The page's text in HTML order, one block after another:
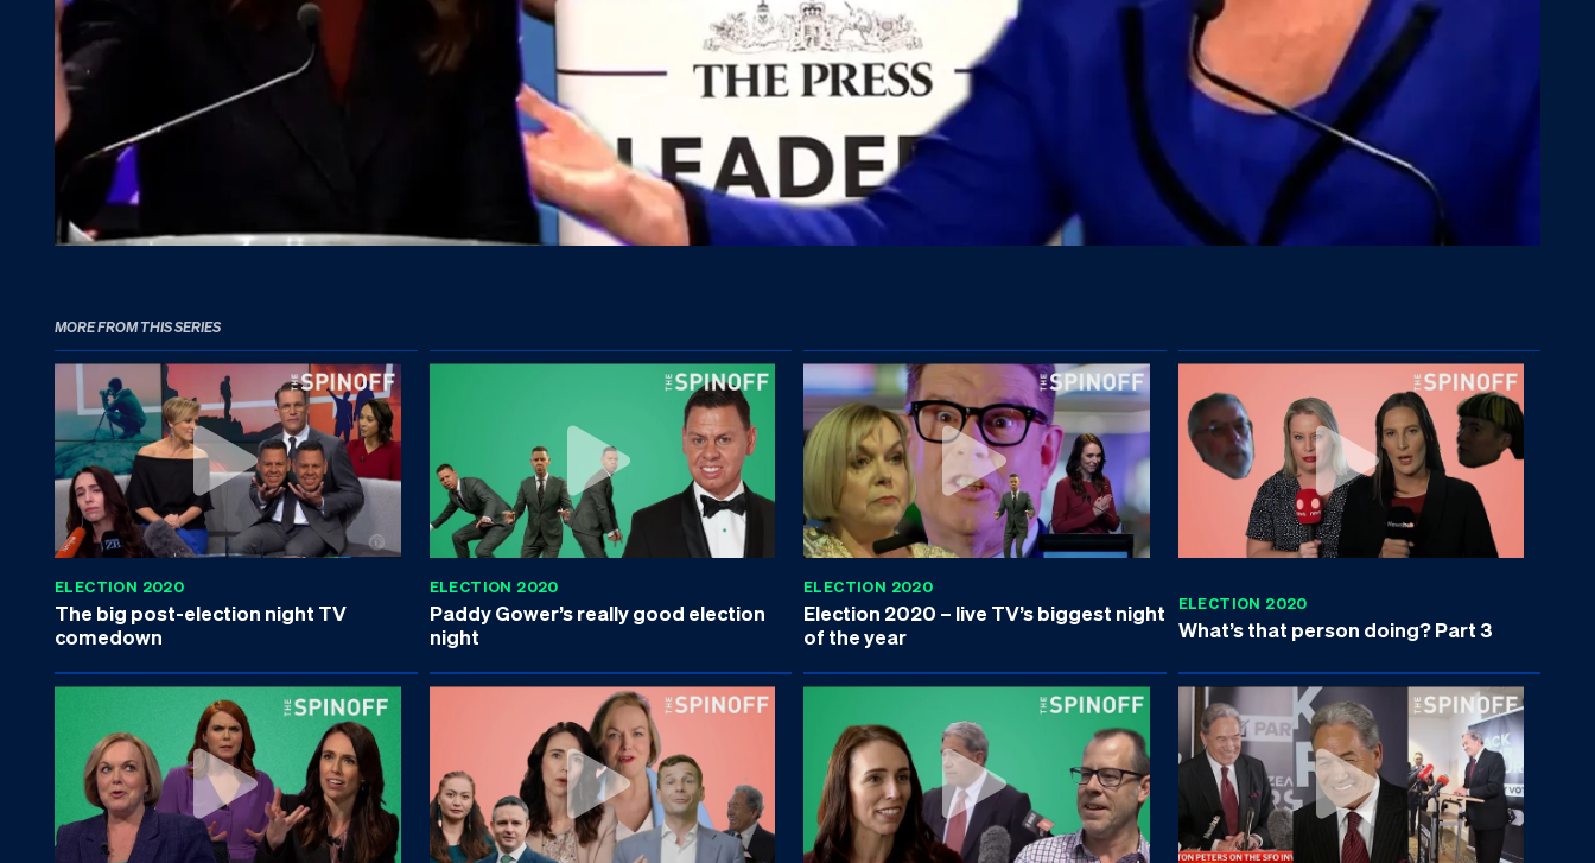
MORE FROM THIS SERIES
ELECTION 2020
The big post-election night TV
comedown
ELECTION 2020
Paddy Gower’s really good election
night
ELECTION 2020
Election 2020 – live TV’s biggest night
of the year
ELECTION 2020
What’s that person doing? Part 3